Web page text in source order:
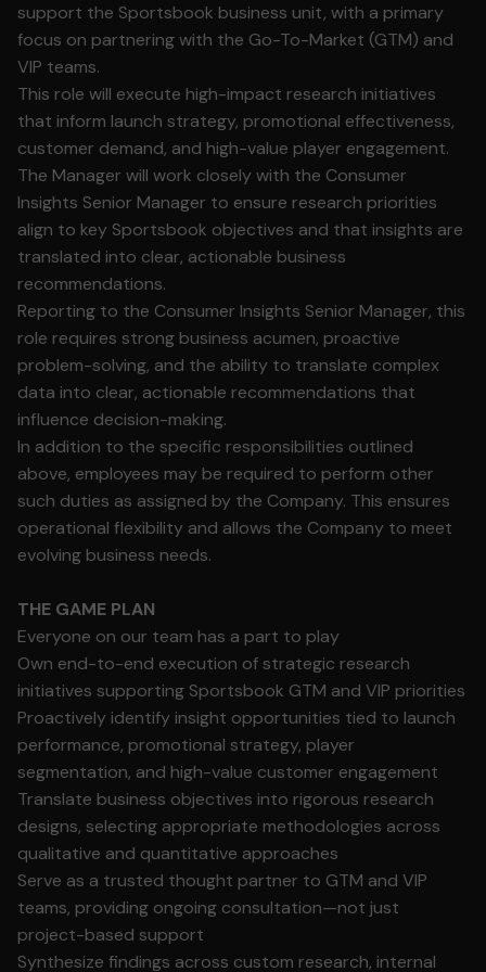
support the Sportsbook business unit, with a primary
focus on partnering with the Go-To-Market (GTM) and
VIP teams.
This role will execute high-impact research initiatives
that inform launch strategy, promotional effectiveness,
customer demand, and high-value player engagement.
The Manager will work closely with the Consumer
Insights Senior Manager to ensure research priorities
align to key Sportsbook objectives and that insights are
translated into clear, actionable business
recommendations.
Reporting to the Consumer Insights Senior Manager, this
role requires strong business acumen, proactive
problem-solving, and the ability to translate complex
data into clear, actionable recommendations that
influence decision-making.
In addition to the specific responsibilities outlined
above, employees may be required to perform other
such duties as assigned by the Company. This ensures
operational flexibility and allows the Company to meet
evolving business needs.
THE GAME PLAN
Everyone on our team has a part to play
Own end-to-end execution of strategic research
initiatives supporting Sportsbook GTM and VIP priorities
Proactively identify insight opportunities tied to launch
performance, promotional strategy, player
segmentation, and high-value customer engagement
Translate business objectives into rigorous research
designs, selecting appropriate methodologies across
qualitative and quantitative approaches
Serve as a trusted thought partner to GTM and VIP
teams, providing ongoing consultation—not just
project-based support
Synthesize findings across custom research, internal